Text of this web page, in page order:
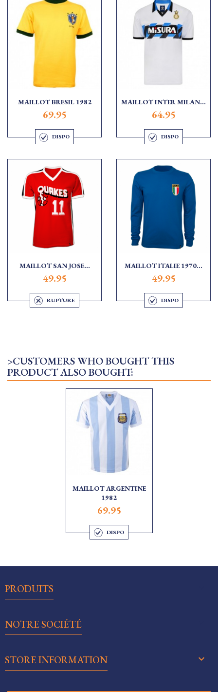
MAILLOT BRESIL 1982
69.95
DISPO
MAILLOT INTER MILAN...
64.95
DISPO
MAILLOT SAN JOSE...
49.95
RUPTURE
MAILLOT ITALIE 1970...
49.95
DISPO
>CUSTOMERS WHO BOUGHT THIS
PRODUCT ALSO BOUGHT:
MAILLOT ARGENTINE
1982
69.95
DISPO
PRODUITS
NOTRE SOCIÉTÉ
STORE INFORMATION keyboard_arrow_down